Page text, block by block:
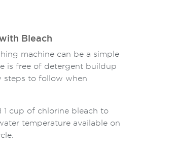
Bleach
machine can be a simple
is free of detergent buildup
steps to follow when
1 cup of chlorine bleach to
temperature available on